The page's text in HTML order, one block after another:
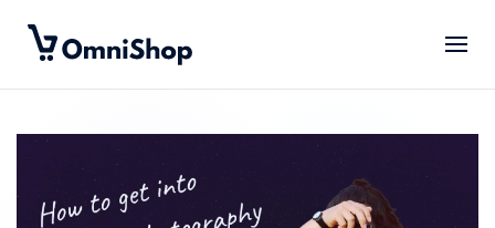
Skip to main content